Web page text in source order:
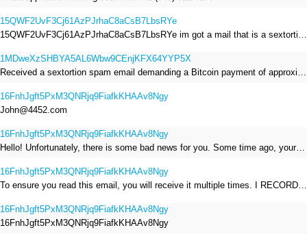
15QWF2UvF3Cj61AzPJrhaC8aCsB7LbsRYe
15QWF2UvF3Cj61AzPJrhaC8aCsB7LbsRYe im got a mail that is a sextortion spam , he saying im have a R.A.T and need to pay 800$
1MDweXzSHBYA5AL6Wbw9CEnjKFX64YYP5X
Received a sextortion spam email demanding a Bitcoin payment of approximately JPY 200,000. The sender falsely claimed to have hacked my devices, recorded me through my webcam, and threatened to release videos unless I paid. This Bitcoin address was provided as the payment address. No payment was made.
16FnhJgft5PxM3QNRjq9FiafkKHAAv8Ngy
John@4452.com
16FnhJgft5PxM3QNRjq9FiafkKHAAv8Ngy
Hello! Unfortunately, there is some bad news for you. Some time ago, your device was infected with my private Trojan, R.A.T. (Remote Administration Tool). If you want to find out more about it, simply use Google. My Trojan allowed me to access your files, accounts, and your camera. Check the sender of this email; I have sent it from your email account. I RECORDED YOU MASTURBATING THROUGH YOUR CAMERA! If you still doubt my serious intentions, it only takes a couple of mouse clicks to share the video of you masturbating with your family, friends, relatives, all email contacts, on social networks, and the darknet. After that, I removed my malware to leave no traces. To ensure you read this email, you will receive it multiple times. All you need is $1400 USD in Bitcoin (BTC), transferred to my wallet address. After the transaction is successful, I will proceed to delete everything. You can purchase Bitcoin (BTC) from reputable exchanges here: http://www.coinbase.com - Payment options: Credit/Debit Cards, Bank Transfers, PayPal (in some regions). http://www.binance.com - Payment options: Credit/Debit Cards, Bank Transfers, P2P trading, third-party payment providers, and gift cards. http://www.bitrefill.com - Payment options: Paysafecard, credit/debit cards, crypto, bank transfer, and other gift cards. http://www.crypto.com - Payment options: Credit/Debit Cards, Bank Transfers, Apple Pay, Google Pay, and more. http://www.etoro.com - Payment options: Credit/Debit Cards, Bank Transfers, PayPal. Alternatively, simply Google for other exchanges. Once purchased, you can send the Bitcoin (BTC) directly to my wallet address or use a wallet application such as Atomic Wallet or Exodus Wallet to manage your transactions. My Bitcoin (BTC) wallet address is: 16FnhJgft5PxM3QNRjq9FiafkKHAAv8Ngy Yes, that's how the wallet address looks. Copy and paste my wallet address; it's case-sensitive. A piece of advice from me: regularly change all your passwords and update your device with the latest security patches.
16FnhJgft5PxM3QNRjq9FiafkKHAAv8Ngy
To ensure you read this email, you will receive it multiple times. I RECORDED YOU MASTURBATING THROUGH YOUR CAMERA! After that, I removed my malware to leave no traces. If you still doubt my serious intentions, it only takes a couple of mouse clicks to share the video of you masturbating with your family, friends, relatives, all email contacts, on social networks, and the darknet. All you need is $800 USD in Bitcoin (BTC), transferred to my wallet address. After the transaction is successful, I will proceed to delete everything. You can purchase Bitcoin (BTC) from reputable exchanges here: http://www.coinbase.com - Payment options: Credit/Debit Cards, Bank Transfers, PayPal (in some regions). http://www.binance.com - Payment options: Credit/Debit Cards, Bank Transfers, P2P trading, third-party payment providers, and gift cards. http://www.bitrefill.com - Payment options: Paysafecard, credit/debit cards, crypto, bank transfer, and other gift cards. http://www.crypto.com - Payment options: Credit/Debit Cards, Bank Transfers, Apple Pay, Google Pay, and more. http://www.etoro.com - Payment options: Credit/Debit Cards, Bank Transfers, PayPal. Alternatively, simply Google for other exchanges. Once purchased, you can send the Bitcoin (BTC) directly to my wallet address or use a wallet application such as Atomic Wallet or Exodus Wallet to manage your transactions. My Bitcoin (BTC) wallet address is: 16FnhJgft5PxM3QNRjq9FiafkKHAAv8Ngy
16FnhJgft5PxM3QNRjq9FiafkKHAAv8Ngy
16FnhJgft5PxM3QNRjq9FiafkKHAAv8Ngy